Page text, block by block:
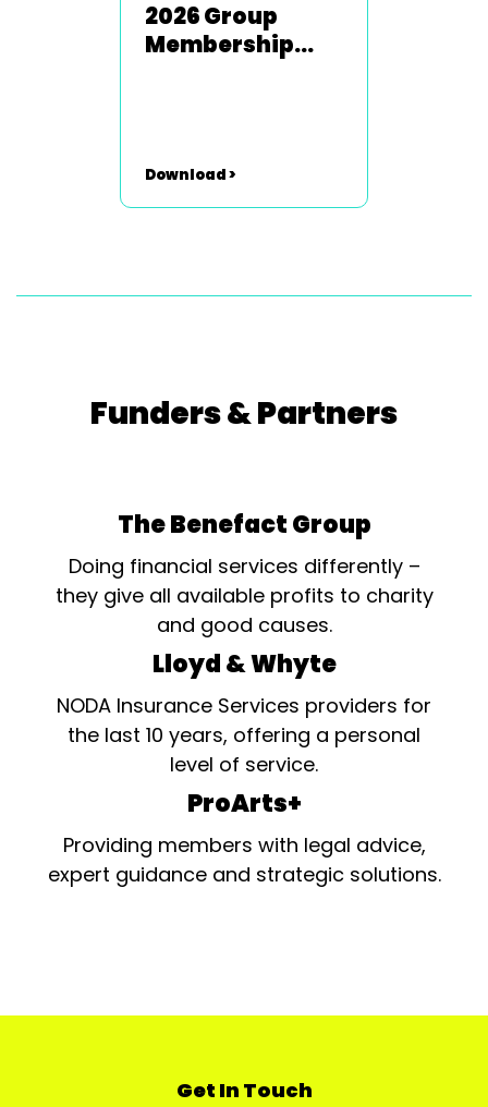
2026 Group
Membership
Download >
Funders & Partners
The Benefact Group
Doing financial services differently –
they give all available profits to charity
and good causes.
Lloyd & Whyte
NODA Insurance Services providers for
the last 10 years, offering a personal
level of service.
ProArts+
Providing members with legal advice,
expert guidance and strategic solutions.
Get In Touch